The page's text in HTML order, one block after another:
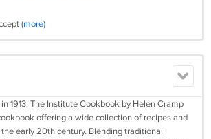
(more)
1913, The Institute Cookbook by Helen Cramp
offering a wide collection of recipes and
early 20th century. Blending traditional